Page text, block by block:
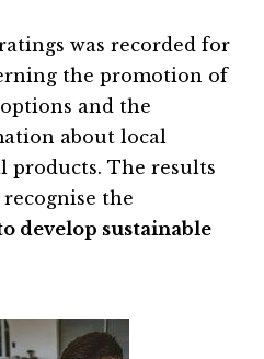
was recorded for
the promotion of
and the
about local
products. The results
the
develop sustainable